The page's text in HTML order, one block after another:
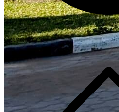
Generate